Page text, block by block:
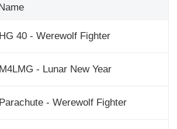
HG 40 - Werewolf Fighter
M4LMG - Lunar New Year
Parachute - Werewolf Fighter